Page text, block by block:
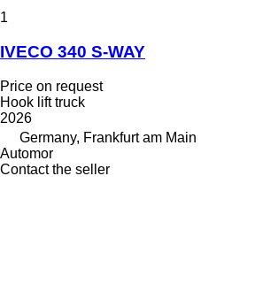
1
IVECO 340 S-WAY
Price on request
Hook lift truck
2026
Germany, Frankfurt am Main
Automor
Contact the seller